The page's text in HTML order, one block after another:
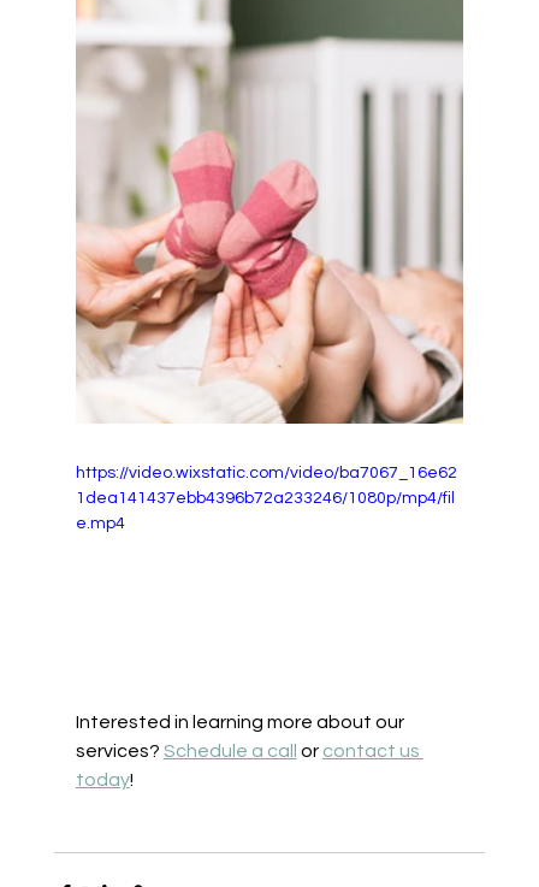
https://video.wixstatic.com/video/ba7067_16e62
1dea141437ebb4396b72a233246/1080p/mp4/fil
e.mp4
Interested in learning more about our
services? Schedule a call or contact us
today!